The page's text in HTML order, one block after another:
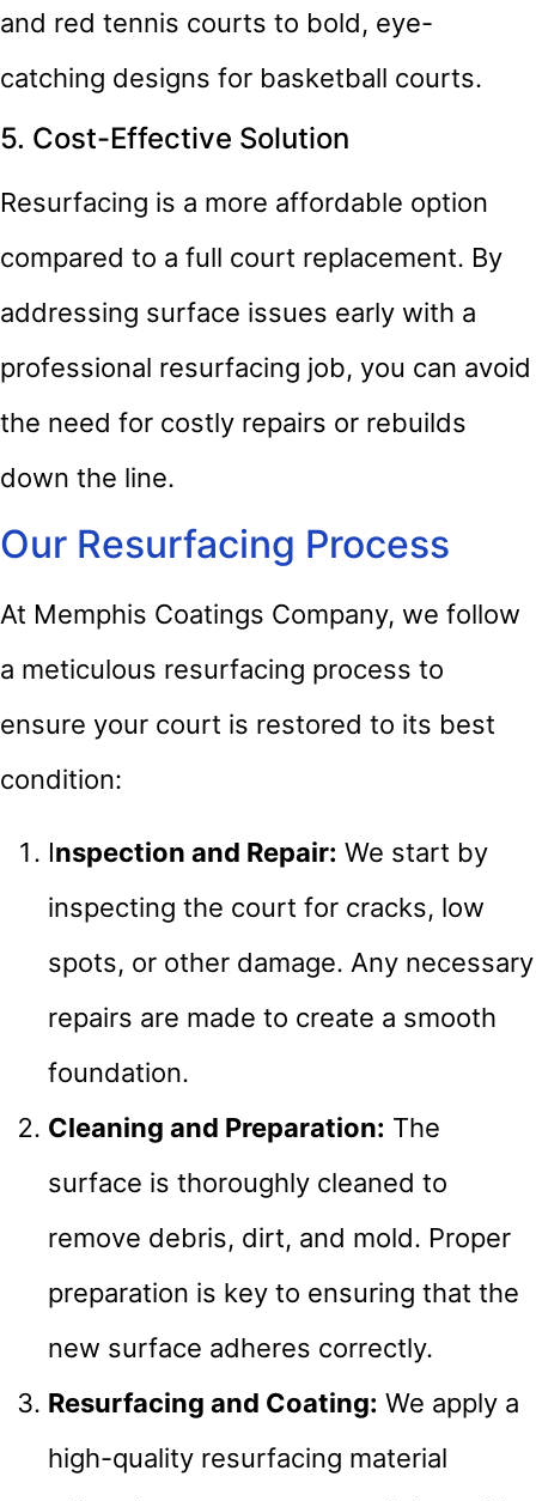
and red tennis courts to bold, eye-
catching designs for basketball courts.
5. Cost-Effective Solution
Resurfacing is a more affordable option
compared to a full court replacement. By
addressing surface issues early with a
professional resurfacing job, you can avoid
the need for costly repairs or rebuilds
down the line.
Our Resurfacing Process
At Memphis Coatings Company, we follow
a meticulous resurfacing process to
ensure your court is restored to its best
condition:
Inspection and Repair: We start by
inspecting the court for cracks, low
spots, or other damage. Any necessary
repairs are made to create a smooth
foundation.
Cleaning and Preparation: The
surface is thoroughly cleaned to
remove debris, dirt, and mold. Proper
preparation is key to ensuring that the
new surface adheres correctly.
Resurfacing and Coating: We apply a
high-quality resurfacing material